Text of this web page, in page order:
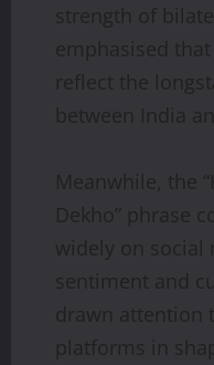
strength of
emphasised
reflect the
between India
Meanwhile, the
Dekho” phrase
widely on social
sentiment and
drawn attention
platforms in